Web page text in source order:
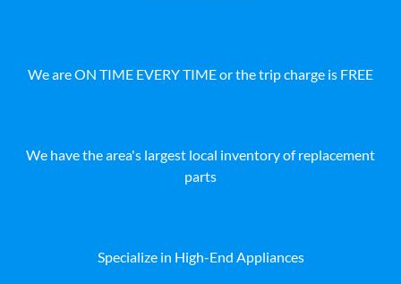
We are ON TIME EVERY TIME or the trip charge is FREE
We have the area's largest local inventory of replacement
parts
Specialize in High-End Appliances